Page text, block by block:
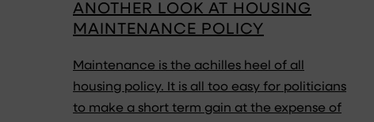
ANOTHER LOOK AT HOUSING
MAINTENANCE POLICY
Maintenance is the achilles heel of all
housing policy. It is all too easy for politicians
to make a short term gain at the expense of